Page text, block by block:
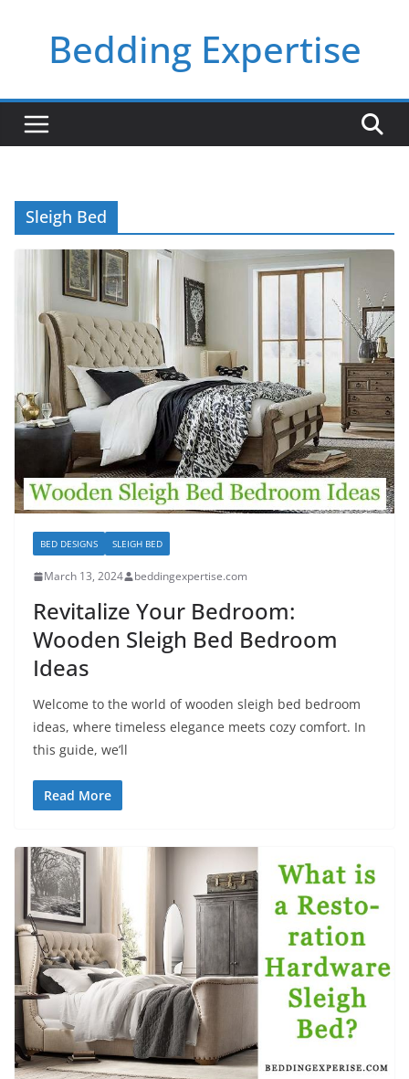
contentBedding Expertise
Sleigh Bed
BED DESIGNS SLEIGH BED
March 13, 2024 beddingexpertise.com
Revitalize Your Bedroom:
Wooden Sleigh Bed Bedroom
Ideas
Welcome to the world of wooden sleigh bed bedroom
ideas, where timeless elegance meets cozy comfort. In
this guide, we’ll
Read More